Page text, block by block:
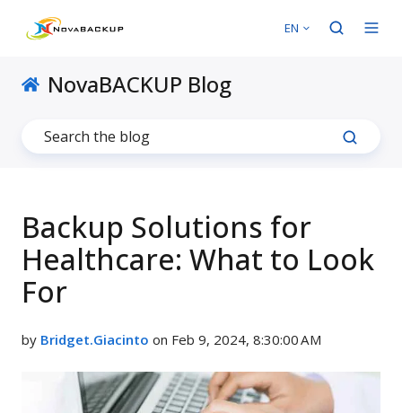
EN
NovaBACKUP Blog
Backup Solutions for
Healthcare: What to Look
For
by Bridget.Giacinto on Feb 9, 2024, 8:30:00 AM